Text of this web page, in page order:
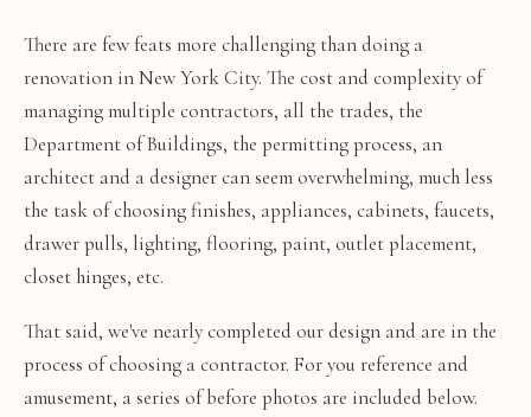
There are few feats more challenging than doing a
renovation in New York City. The cost and complexity of
managing multiple contractors, all the trades, the
Department of Buildings, the permitting process, an
architect and a designer can seem overwhelming, much less
the task of choosing finishes, appliances, cabinets, faucets,
drawer pulls, lighting, flooring, paint, outlet placement,
closet hinges, etc.
That said, we've nearly completed our design and are in the
process of choosing a contractor. For you reference and
amusement, a series of before photos are included below.